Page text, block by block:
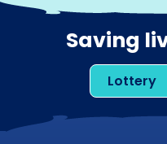
Saving
Lottery